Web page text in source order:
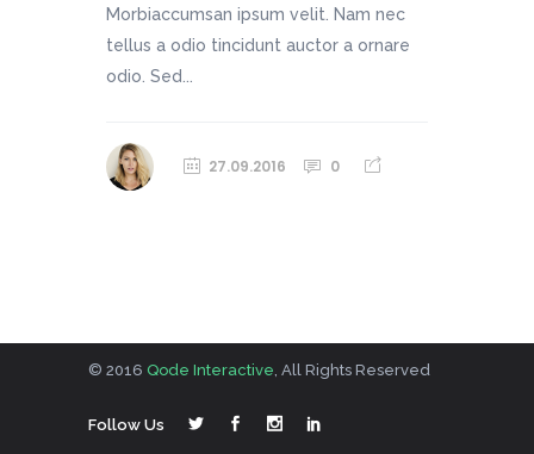
Morbiaccumsan ipsum velit. Nam nec
tellus a odio tincidunt auctor a ornare
odio. Sed...
27.09.2016 0
© 2016 Qode Interactive , All Rights Reserved
Follow Us